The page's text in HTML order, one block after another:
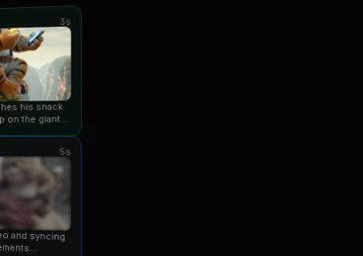
3s
his snack
on the giant
5s
and syncing